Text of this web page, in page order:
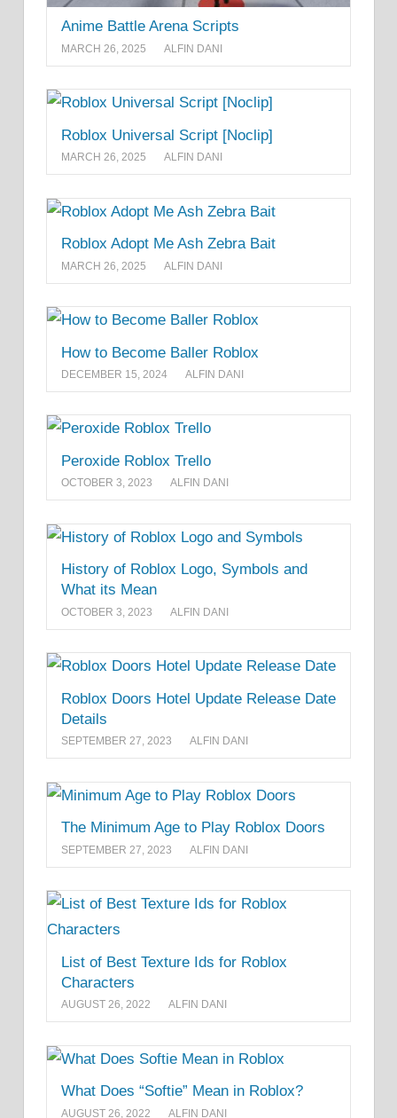
Anime Battle Arena Scripts
MARCH 26, 2025 ALFIN DANI
Roblox Universal Script [Noclip]
MARCH 26, 2025 ALFIN DANI
Roblox Adopt Me Ash Zebra Bait
MARCH 26, 2025 ALFIN DANI
How to Become Baller Roblox
DECEMBER 15, 2024 ALFIN DANI
Peroxide Roblox Trello
OCTOBER 3, 2023 ALFIN DANI
History of Roblox Logo, Symbols and
What its Mean
OCTOBER 3, 2023 ALFIN DANI
Roblox Doors Hotel Update Release Date
Details
SEPTEMBER 27, 2023 ALFIN DANI
The Minimum Age to Play Roblox Doors
SEPTEMBER 27, 2023 ALFIN DANI
List of Best Texture Ids for Roblox
Characters
AUGUST 26, 2022 ALFIN DANI
What Does “Softie” Mean in Roblox?
AUGUST 26, 2022 ALFIN DANI